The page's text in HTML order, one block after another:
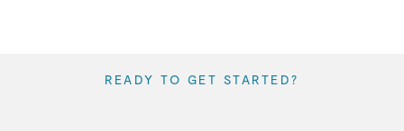
READY TO GET STARTED?